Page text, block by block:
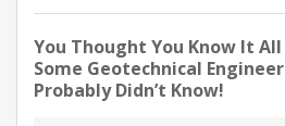
You Thought You Know It
Some Geotechnical
Probably Didn’t Know!